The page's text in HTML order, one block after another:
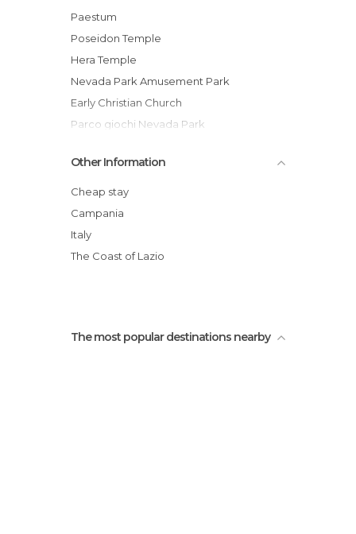
Paestum
Poseidon Temple
Hera Temple
Nevada Park Amusement Park
Early Christian Church
Parco giochi Nevada Park
Mozzarella di Bufala Campana. Paestum,
Italia
Other Information
Cheap stay
Campania
Italy
The Coast of Lazio
The most popular destinations nearby